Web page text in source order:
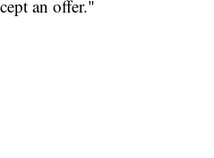
an offer."